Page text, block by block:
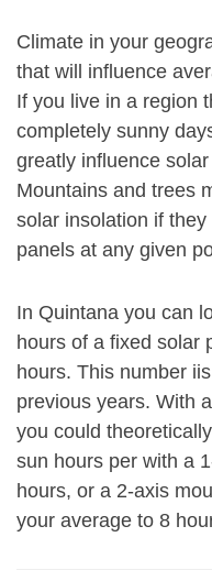
Climate in your
that will influence
If you live in a region
completely sunny
greatly influence
Mountains and trees
solar insolation if
panels at any given
In Quintana you can
hours of a fixed solar
hours. This number
previous years. With
you could
sun hours per with a
hours, or a 2-axis
your average to 8